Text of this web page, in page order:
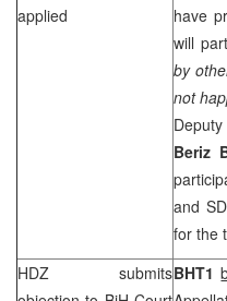
applied
have
will
by
not
Beriz
and
for the
HDZ submitsBHT1